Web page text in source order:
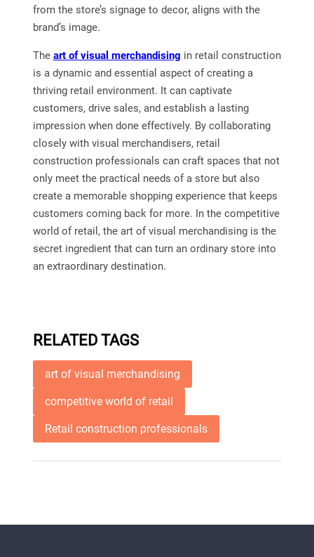
from the store’s signage to decor, aligns with the
brand’s image.
The art of visual merchandising in retail construction
is a dynamic and essential aspect of creating a
thriving retail environment. It can captivate
customers, drive sales, and establish a lasting
impression when done effectively. By collaborating
closely with visual merchandisers, retail
construction professionals can craft spaces that not
only meet the practical needs of a store but also
create a memorable shopping experience that keeps
customers coming back for more. In the competitive
world of retail, the art of visual merchandising is the
secret ingredient that can turn an ordinary store into
an extraordinary destination.
RELATED TAGS
art of visual merchandising
competitive world of retail
Retail construction professionals